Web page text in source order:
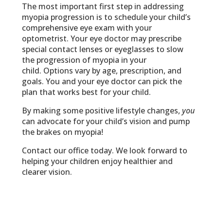
The most important first step in addressing
myopia progression is to schedule your child’s
comprehensive eye exam with your
optometrist. Your eye doctor may prescribe
special contact lenses or eyeglasses to slow
the progression of myopia in your
child. Options vary by age, prescription, and
goals. You and your eye doctor can pick the
plan that works best for your child.
By making some positive lifestyle changes, you
can advocate for your child’s vision and pump
the brakes on myopia!
Contact our office today. We look forward to
helping your children enjoy healthier and
clearer vision.